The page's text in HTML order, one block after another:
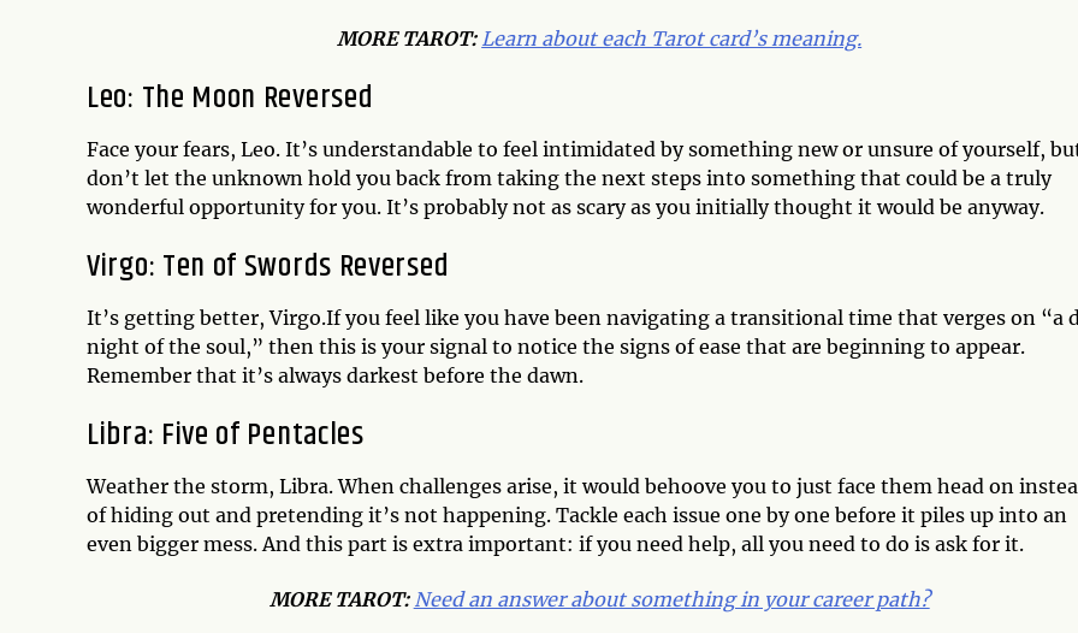
MORE TAROT: Learn about each Tarot card’s meaning.
Leo: The Moon Reversed
Face your fears, Leo. It’s understandable to feel intimidated by something new or unsure of yourself,
don’t let the unknown hold you back from taking the next steps into something that could be a truly
wonderful opportunity for you. It’s probably not as scary as you initially thought it would be anyway.
Virgo: Ten of Swords Reversed
It’s getting better, Virgo.If you feel like you have been navigating a transitional time that verges on “a
night of the soul,” then this is your signal to notice the signs of ease that are beginning to appear.
Remember that it’s always darkest before the dawn.
Libra: Five of Pentacles
Weather the storm, Libra. When challenges arise, it would behoove you to just face them head on
of hiding out and pretending it’s not happening. Tackle each issue one by one before it piles up into an
even bigger mess. And this part is extra important: if you need help, all you need to do is ask for it.
MORE TAROT: Need an answer about something in your career path?